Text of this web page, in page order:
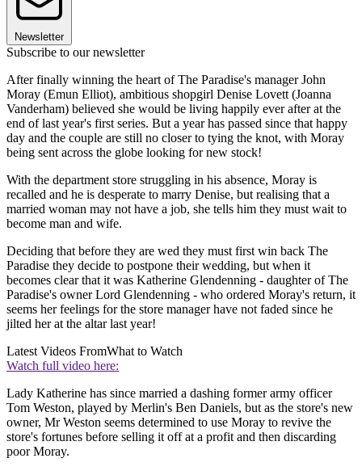
Newsletter
Subscribe to our newsletter
After finally winning the heart of The Paradise's manager John
Moray (Emun Elliot), ambitious shopgirl Denise Lovett (Joanna
Vanderham) believed she would be living happily ever after at the
end of last year's first series. But a year has passed since that happy
day and the couple are still no closer to tying the knot, with Moray
being sent across the globe looking for new stock!
With the department store struggling in his absence, Moray is
recalled and he is desperate to marry Denise, but realising that a
married woman may not have a job, she tells him they must wait to
become man and wife.
Deciding that before they are wed they must first win back The
Paradise they decide to postpone their wedding, but when it
becomes clear that it was Katherine Glendenning - daughter of The
Paradise's owner Lord Glendenning - who ordered Moray's return, it
seems her feelings for the store manager have not faded since he
jilted her at the altar last year!
Latest Videos FromWhat to Watch
Watch full video here:
Lady Katherine has since married a dashing former army officer
Tom Weston, played by Merlin's Ben Daniels, but as the store's new
owner, Mr Weston seems determined to use Moray to revive the
store's fortunes before selling it off at a profit and then discarding
poor Moray.